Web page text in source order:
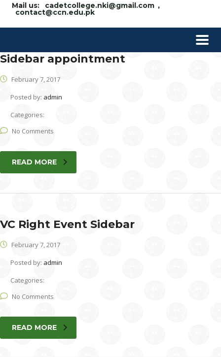
Mail us:
cadetcollege.nki@gmail.com ,
contact@ccn.edu.pk
Sidebar appointment
February 7, 2017
Posted by: admin
Categories:
No Comments
READ MORE
VC Right Event Sidebar
February 7, 2017
Posted by: admin
Categories:
No Comments
READ MORE